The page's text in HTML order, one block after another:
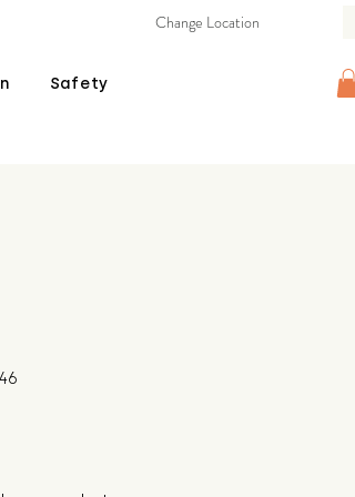
Safety
Change Location